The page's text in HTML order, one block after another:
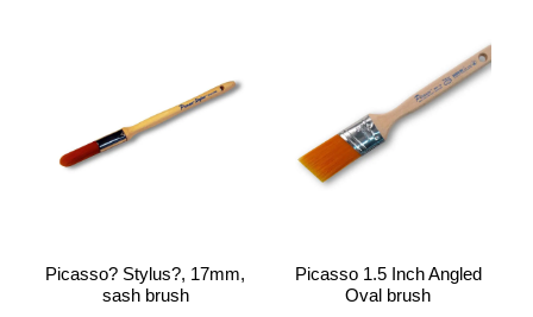
Picasso? Stylus?, 17mm,
sash brush
Picasso 1.5 Inch Angled
Oval brush